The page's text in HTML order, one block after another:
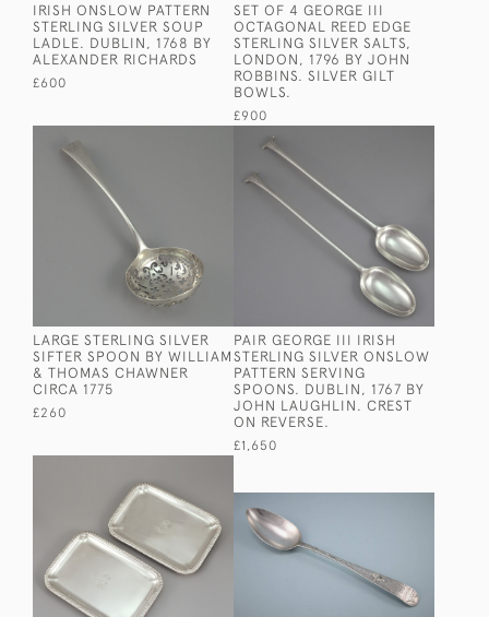
IRISH ONSLOW PATTERN
STERLING SILVER SOUP
LADLE. DUBLIN, 1768 BY
ALEXANDER RICHARDS
£600
SET OF 4 GEORGE III
OCTAGONAL REED EDGE
STERLING SILVER SALTS,
LONDON, 1796 BY JOHN
ROBBINS. SILVER GILT
BOWLS.
£900
LARGE STERLING SILVER
SIFTER SPOON BY WILLIAM
& THOMAS CHAWNER
CIRCA 1775
£260
PAIR GEORGE III IRISH
STERLING SILVER ONSLOW
PATTERN SERVING
SPOONS. DUBLIN, 1767 BY
JOHN LAUGHLIN. CREST
ON REVERSE.
£1,650